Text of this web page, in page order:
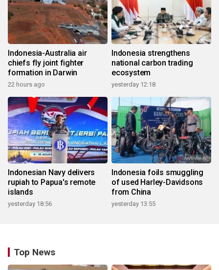
Indonesia-Australia air
chiefs fly joint fighter
formation in Darwin
22 hours ago
Indonesia strengthens
national carbon trading
ecosystem
yesterday 12:18
Indonesian Navy delivers
rupiah to Papua's remote
islands
yesterday 18:56
Indonesia foils smuggling
of used Harley-Davidsons
from China
yesterday 13:55
Top News